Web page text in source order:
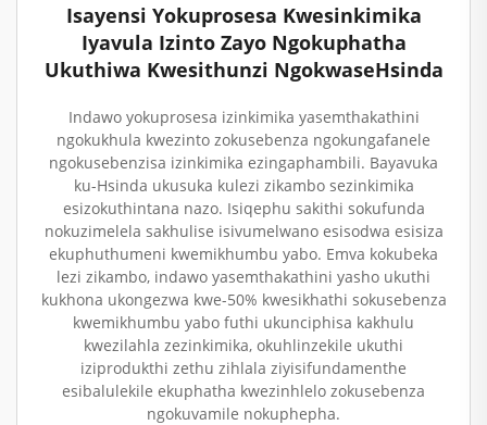
Isayensi Yokuprosesa Kwesinkimika
Iyavula Izinto Zayo Ngokuphatha
Ukuthiwa Kwesithunzi NgokwaseHsinda
Indawo yokuprosesa izinkimika yasemthakathini
ngokukhula kwezinto zokusebenza ngokungafanele
ngokusebenzisa izinkimika ezingaphambili. Bayavuka
ku-Hsinda ukusuka kulezi zikambo sezinkimika
esizokuthintana nazo. Isiqephu sakithi sokufunda
nokuzimelela sakhulise isivumelwano esisodwa esisiza
ekuphuthumeni kwemikhumbu yabo. Emva kokubeka
lezi zikambo, indawo yasemthakathini yasho ukuthi
kukhona ukongezwa kwe-50% kwesikhathi sokusebenza
kwemikhumbu yabo futhi ukunciphisa kakhulu
kwezilahla zezinkimika, okuhlinzekile ukuthi
iziprodukthi zethu zihlala ziyisifundamenthe
esibalulekile ekuphatha kwezinhlelo zokusebenza
ngokuvamile nokuphepha.